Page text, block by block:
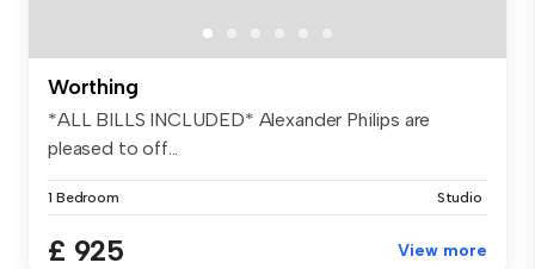
Worthing
*ALL BILLS INCLUDED* Alexander Philips are
pleased to off...
1 Bedroom Studio
£ 925 View more